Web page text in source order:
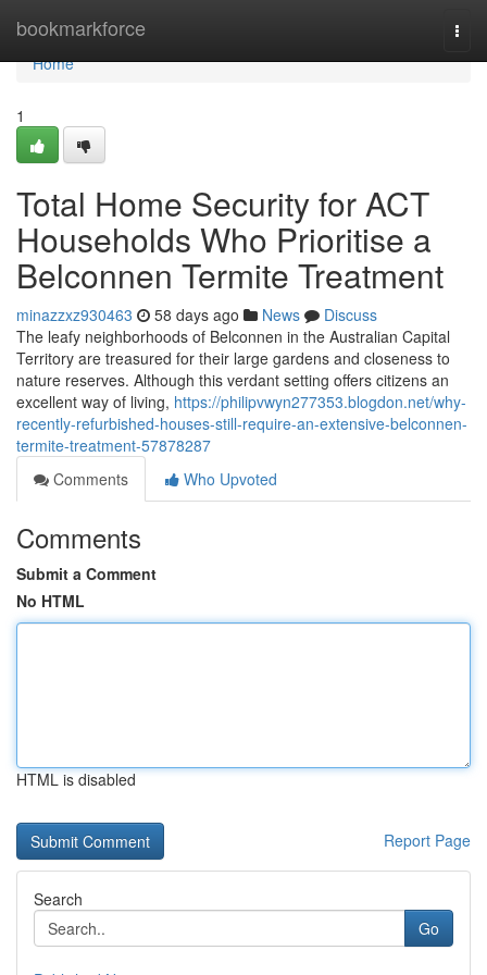
bookmarkforce
Home
Home
1
Total Home Security for ACT
Households Who Prioritise a
Belconnen Termite Treatment
minazzxz930463 58 days ago News
Discuss
The leafy neighborhoods of Belconnen in the Australian Capital
Territory are treasured for their large gardens and closeness to
nature reserves. Although this verdant setting offers citizens an
excellent way of living, https://philipvwyn277353.blogdon.net/why-
recently-refurbished-houses-still-require-an-extensive-belconnen-
termite-treatment-57878287
Comments
Who Upvoted
Comments
Submit a Comment
No HTML
HTML is disabled
Report Page
Search
Go